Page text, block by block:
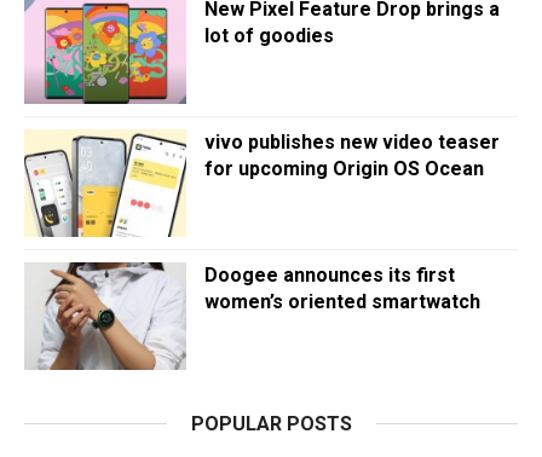
New Pixel Feature Drop brings a
lot of goodies
vivo publishes new video teaser
for upcoming Origin OS Ocean
Doogee announces its first
women’s oriented smartwatch
POPULAR POSTS